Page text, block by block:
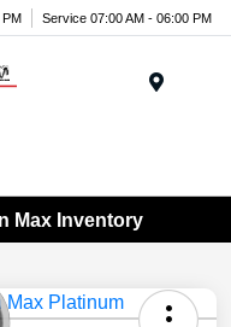
PM Service 07:00 AM - 06:00 PM
Max Inventory